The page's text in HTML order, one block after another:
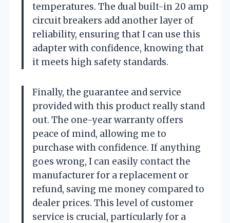
temperatures. The dual built-in 20 amp
circuit breakers add another layer of
reliability, ensuring that I can use this
adapter with confidence, knowing that
it meets high safety standards.
Finally, the guarantee and service
provided with this product really stand
out. The one-year warranty offers
peace of mind, allowing me to
purchase with confidence. If anything
goes wrong, I can easily contact the
manufacturer for a replacement or
refund, saving me money compared to
dealer prices. This level of customer
service is crucial, particularly for a